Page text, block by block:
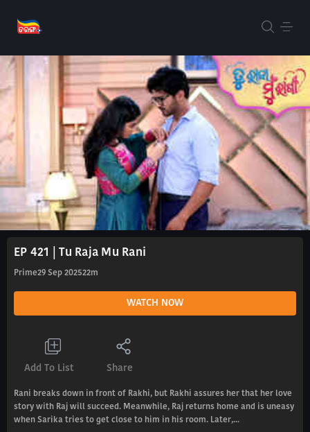
EP 421 | Tu Raja Mu Rani
Prime29 Sep 202522m
WATCH NOW
Add To List Share
Rani breaks down in front of Rakhi, but Rakhi assures her that her love
story with Raj will succeed. Meanwhile, Raj returns home and is uneasy
when Sarika tries to get close to him in his room. Later,...